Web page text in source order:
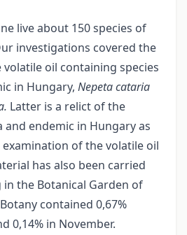
live about 150 species of
investigations covered the
oil containing species
in Hungary, Nepeta cataria
Latter is a relict of the
endemic in Hungary as
of the volatile oil
has also been carried
the Botanical Garden of
contained 0,67%
0,14% in November.